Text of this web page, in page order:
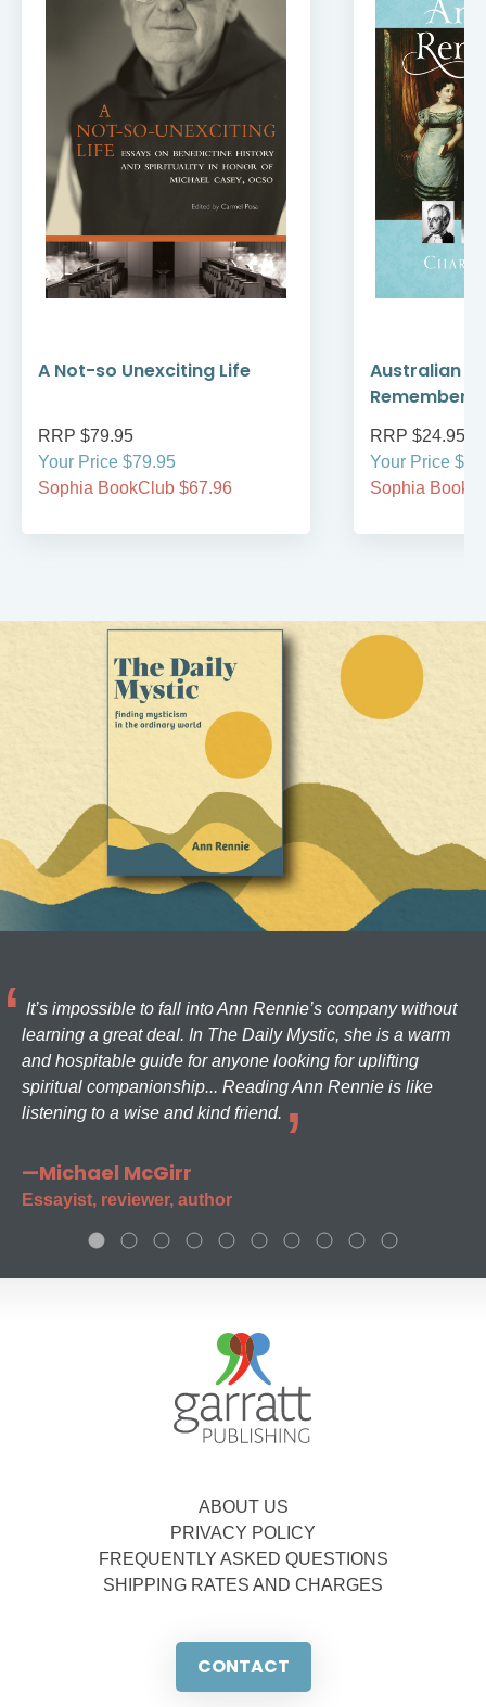
A Not-so Unexciting Life
RRP $79.95
Your Price $79.95
Sophia BookClub $67.96
Australian
Remember
RRP $24.95
Your Price
Sophia
It’s impossible to fall into Ann Rennie’s company without
learning a great deal. In The Daily Mystic, she is a warm
and hospitable guide for anyone looking for uplifting
spiritual companionship... Reading Ann Rennie is like
listening to a wise and kind friend.
—Michael McGirr
Essayist, reviewer, author
ABOUT US
PRIVACY POLICY
FREQUENTLY ASKED QUESTIONS
SHIPPING RATES AND CHARGES
CONTACT